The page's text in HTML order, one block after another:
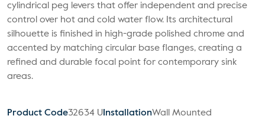
cylindrical peg levers that offer independent and precise
control over hot and cold water flow. Its architectural
silhouette is finished in high-grade polished chrome and
accented by matching circular base flanges, creating a
refined and durable focal point for contemporary sink
areas.
Product Code32634 U InstallationWall Mounted